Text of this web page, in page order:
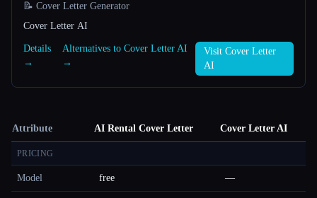
📝 Cover Letter Generator
Cover Letter AI
Details
→
Alternatives to Cover Letter AI
→
Visit Cover Letter
AI
Attribute AI Rental Cover Letter Cover Letter AI
PRICING
Model free —